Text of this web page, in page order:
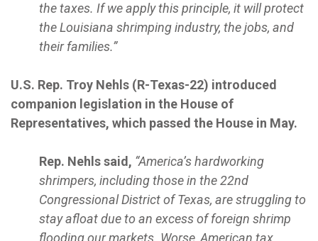
the taxes. If we apply this principle, it will protect
the Louisiana shrimping industry, the jobs, and
their families.”
U.S. Rep. Troy Nehls (R-Texas-22) introduced
companion legislation in the House of
Representatives, which passed the House in May.
Rep. Nehls said, “America’s hardworking
shrimpers, including those in the 22nd
Congressional District of Texas, are struggling to
stay afloat due to an excess of foreign shrimp
flooding our markets. Worse, American tax